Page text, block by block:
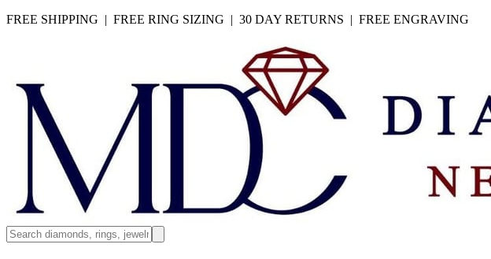
FREE SHIPPING | FREE RING SIZING | 30 DAY RETURNS | FREE ENGRAVING